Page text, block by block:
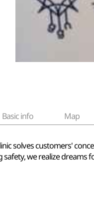
Basic info Map
solves customers'
we realize dreams